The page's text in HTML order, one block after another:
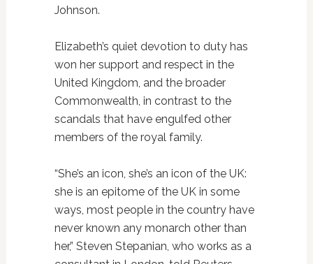
Johnson.
Elizabeth’s quiet devotion to duty has
won her support and respect in the
United Kingdom, and the broader
Commonwealth, in contrast to the
scandals that have engulfed other
members of the royal family.
“She’s an icon, she’s an icon of the UK:
she is an epitome of the UK in some
ways, most people in the country have
never known any monarch other than
her,” Steven Stepanian, who works as a